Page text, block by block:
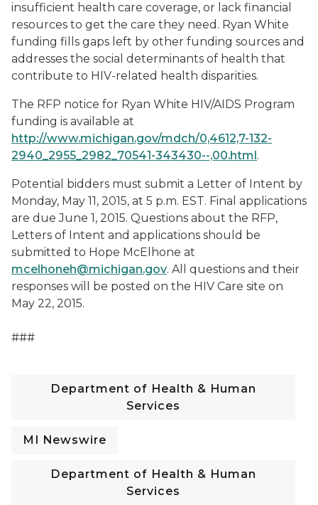
insufficient health care coverage, or lack financial
resources to get the care they need. Ryan White
funding fills gaps left by other funding sources and
addresses the social determinants of health that
contribute to HIV-related health disparities.
The RFP notice for Ryan White HIV/AIDS Program
funding is available at
http://www.michigan.gov/mdch/0,4612,7-132-
2940_2955_2982_70541-343430--,00.html.
Potential bidders must submit a Letter of Intent by
Monday, May 11, 2015, at 5 p.m. EST. Final applications
are due June 1, 2015. Questions about the RFP,
Letters of Intent and applications should be
submitted to Hope McElhone at
mcelhoneh@michigan.gov. All questions and their
responses will be posted on the HIV Care site on
May 22, 2015.
###
Department of Health & Human
Services
MI Newswire
Department of Health & Human
Services